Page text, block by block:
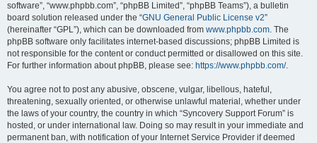
software”, “www.phpbb.com”, “phpBB Limited”, “phpBB Teams”), a bulletin
board solution released under the “GNU General Public License v2”
(hereinafter “GPL”), which can be downloaded from www.phpbb.com. The
phpBB software only facilitates internet-based discussions; phpBB Limited is
not responsible for the content or conduct permitted or disallowed on this site.
For further information about phpBB, please see: https://www.phpbb.com/.
You agree not to post any abusive, obscene, vulgar, libellous, hateful,
threatening, sexually oriented, or otherwise unlawful material, whether under
the laws of your country, the country in which “Syncovery Support Forum” is
hosted, or under international law. Doing so may result in your immediate and
permanent ban, with notification of your Internet Service Provider if deemed